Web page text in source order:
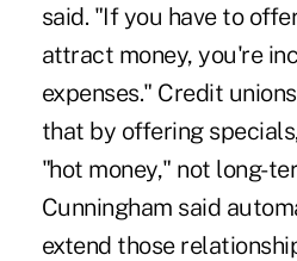
said. "If you have to
attract money, you're
expenses." Credit
that by offering
"hot money," not long-
Cunningham said
extend those